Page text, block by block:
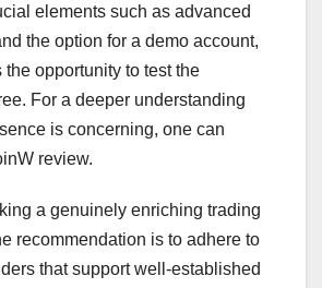
elements such as advanced
the option for a demo account,
opportunity to test the
For a deeper understanding
is concerning, one can
review.
a genuinely enriching trading
recommendation is to adhere to
that support well-established